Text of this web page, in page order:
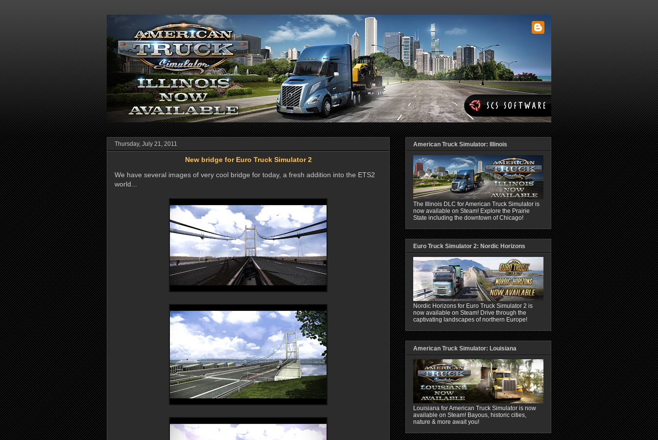
Thursday, July 21, 2011
New bridge for Euro Truck Simulator 2
We have several images of very cool bridge for today, a fresh addition into the ETS2
world...
American Truck Simulator: Illinois
The Illinois DLC for American Truck Simulator is
now available on Steam! Explore the Prairie
State including the downtown of Chicago!
Euro Truck Simulator 2: Nordic Horizons
Nordic Horizons for Euro Truck Simulator 2 is
now available on Steam! Drive through the
captivating landscapes of northern Europe!
American Truck Simulator: Louisiana
Louisiana for American Truck Simulator is now
available on Steam! Bayous, historic cities,
nature & more await you!